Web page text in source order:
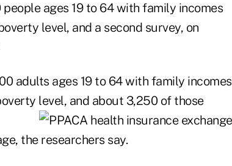
ages 19 to 64 with family incomes
level, and a second survey, on
adults ages 19 to 64 with family incomes
level, and about 3,250 of those
the researchers say.